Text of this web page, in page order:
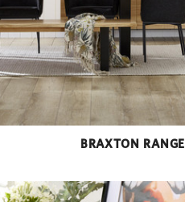
BRAXTON RANGE